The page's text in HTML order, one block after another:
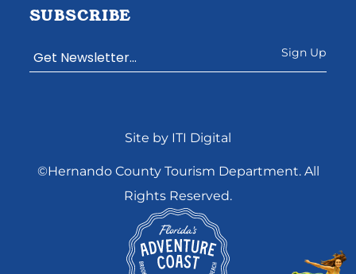
SUBSCRIBE
Use.
Site by ITI Digital
©Hernando County Tourism Department. All
Rights Reserved.